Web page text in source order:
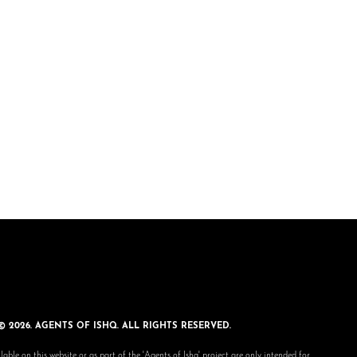
2026. AGENTS OF ISHQ. ALL RIGHTS RESERVED.